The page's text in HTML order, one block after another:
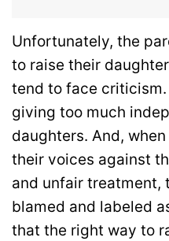
Unfortunately, the
to raise their
tend to face
giving too much
daughters. And,
their voices against
and unfair treatment,
blamed and labeled
that the right way to